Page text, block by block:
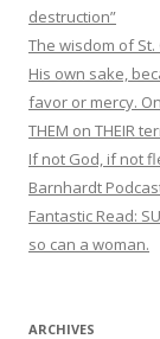
destruction”
The wisdom of
His own sake,
favor or mercy.
THEM on THEIR
If not God, if not
Barnhardt
Fantastic Read:
so can a woman.
ARCHIVES